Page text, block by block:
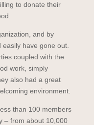
to donate their
and by
have gone out.
coupled with the
work, simply
also had a great
environment.
than 100 members
– from about 10,000